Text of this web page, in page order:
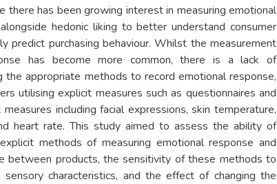
there has been growing interest in measuring emotional
hedonic liking to better understand consumer
predict purchasing behaviour. Whilst the measurement
has become more common, there is a lack of
the appropriate methods to record emotional response,
utilising explicit measures such as questionnaires and
including facial expressions, skin temperature,
heart rate. This study aimed to assess the ability of
methods of measuring emotional response and
between products, the sensitivity of these methods to
characteristics, and the effect of changing the